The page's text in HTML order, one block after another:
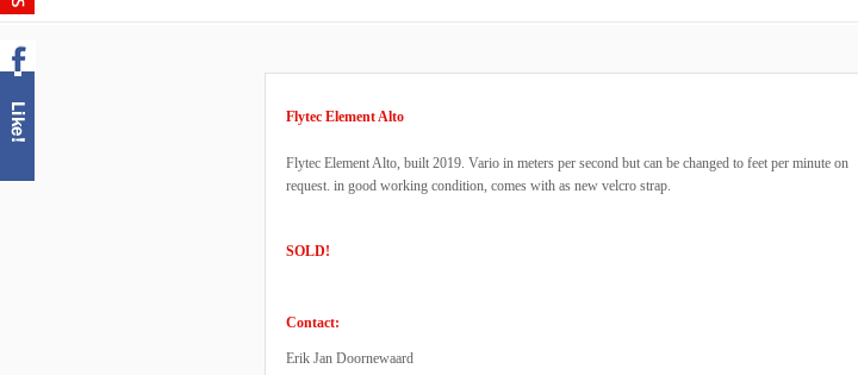
Flytec Element Alto
Flytec Element Alto, built 2019. Vario in meters per second but can be changed to feet per minute on
request. in good working condition, comes with as new velcro strap.
SOLD!
Contact:
Erik Jan Doornewaard